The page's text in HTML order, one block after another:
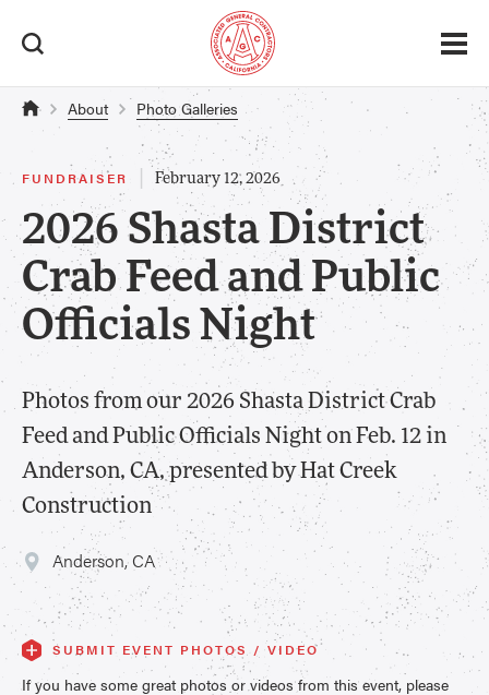
About Photo Galleries
FUNDRAISER | February 12, 2026
2026 Shasta District
Crab Feed and Public
Officials Night
Photos from our 2026 Shasta District Crab
Feed and Public Officials Night on Feb. 12 in
Anderson, CA, presented by Hat Creek
Construction
Anderson, CA
SUBMIT EVENT PHOTOS / VIDEO
If you have some great photos or videos from this event, please